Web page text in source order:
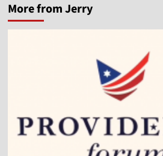
More from Jerry